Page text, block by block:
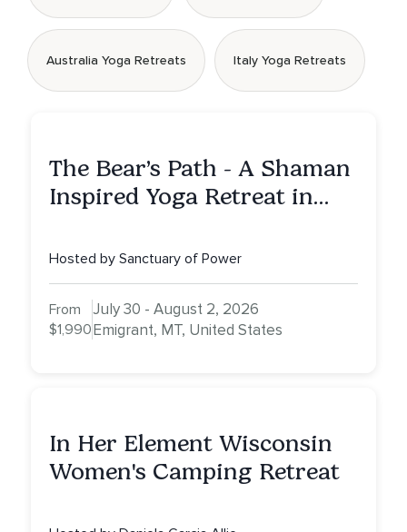
Australia Yoga Retreats Italy Yoga Retreats
The Bear’s Path - A Shaman
Inspired Yoga Retreat in
Sacred Dream
Hosted by Sanctuary of Power
From
$1,990
July 30 - August 2, 2026
Emigrant, MT, United States
In Her Element Wisconsin
Women's Camping Retreat